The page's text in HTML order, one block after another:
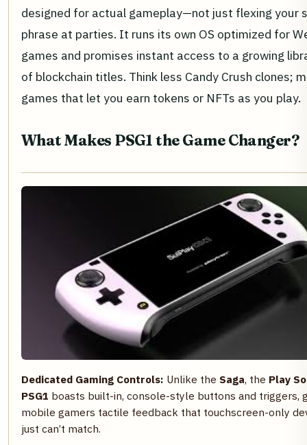
designed for actual gameplay—not just flexing your
phrase at parties. It runs its own OS optimized for
games and promises instant access to a growing
of blockchain titles. Think less Candy Crush clones;
games that let you earn tokens or NFTs as you play.
What Makes PSG1 the Game Changer?
Dedicated Gaming Controls: Unlike the Saga, the Play
PSG1 boasts built-in, console-style buttons and triggers,
mobile gamers tactile feedback that touchscreen-only
just can’t match.